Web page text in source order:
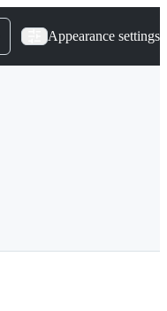
Appearance settings